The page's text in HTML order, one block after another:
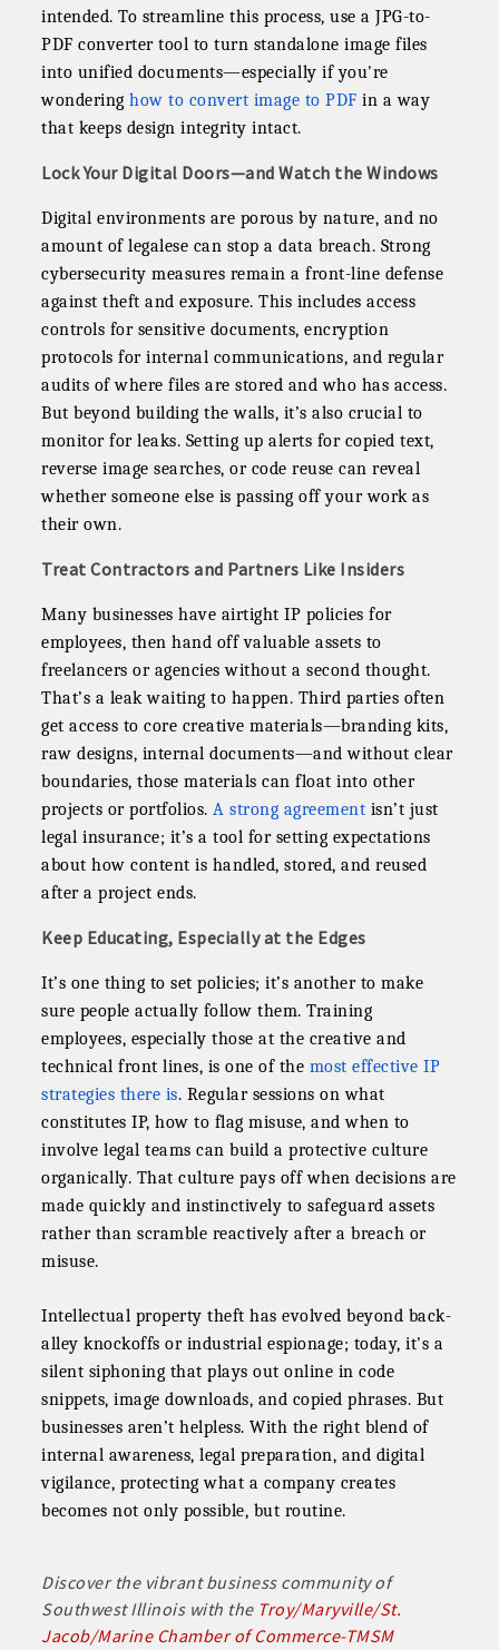
intended. To streamline this process, use a JPG-to-
PDF converter tool to turn standalone image files
into unified documents—especially if you're
wonderinghow to convert image to PDF in a way
that keeps design integrity intact.
Lock Your Digital Doors—and Watch the Windows
Digital environments are porous by nature, and no
amount of legalese can stop a data breach. Strong
cybersecurity measures remain a front-line defense
against theft and exposure. This includes access
controls for sensitive documents, encryption
protocols for internal communications, and regular
audits of where files are stored and who has access.
But beyond building the walls, it’s also crucial to
monitor for leaks. Setting up alerts for copied text,
reverse image searches, or code reuse can reveal
whether someone else is passing off your work as
their own.
Treat Contractors and Partners Like Insiders
Many businesses have airtight IP policies for
employees, then hand off valuable assets to
freelancers or agencies without a second thought.
That’s a leak waiting to happen. Third parties often
get access to core creative materials—branding kits,
raw designs, internal documents—and without clear
boundaries, those materials can float into other
projects or portfolios.A strong agreement isn’t just
legal insurance; it’s a tool for setting expectations
about how content is handled, stored, and reused
after a project ends.
Keep Educating, Especially at the Edges
It’s one thing to set policies; it’s another to make
sure people actually follow them. Training
employees, especially those at the creative and
technical front lines, is one of the most effective IP
strategies there is. Regular sessions on what
constitutes IP, how to flag misuse, and when to
involve legal teams can build a protective culture
organically. That culture pays off when decisions are
made quickly and instinctively to safeguard assets
rather than scramble reactively after a breach or
misuse.
Intellectual property theft has evolved beyond back-
alley knockoffs or industrial espionage; today, it's a
silent siphoning that plays out online in code
snippets, image downloads, and copied phrases. But
businesses aren’t helpless. With the right blend of
internal awareness, legal preparation, and digital
vigilance, protecting what a company creates
becomes not only possible, but routine.
Discover the vibrant business community of
Southwest Illinois with the Troy/Maryville/St.
Jacob/Marine Chamber of Commerce-TMSM